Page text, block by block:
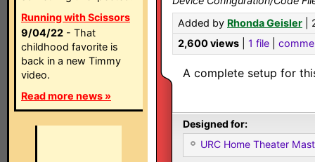
Running with Scissors
9/04/22 - That
childhood favorite is
back in a new Timmy
video.
Read more news »
Added by Rhonda Geisler |
2,600 views
1 file
A complete setup for
Designed for:
URC Home Theater